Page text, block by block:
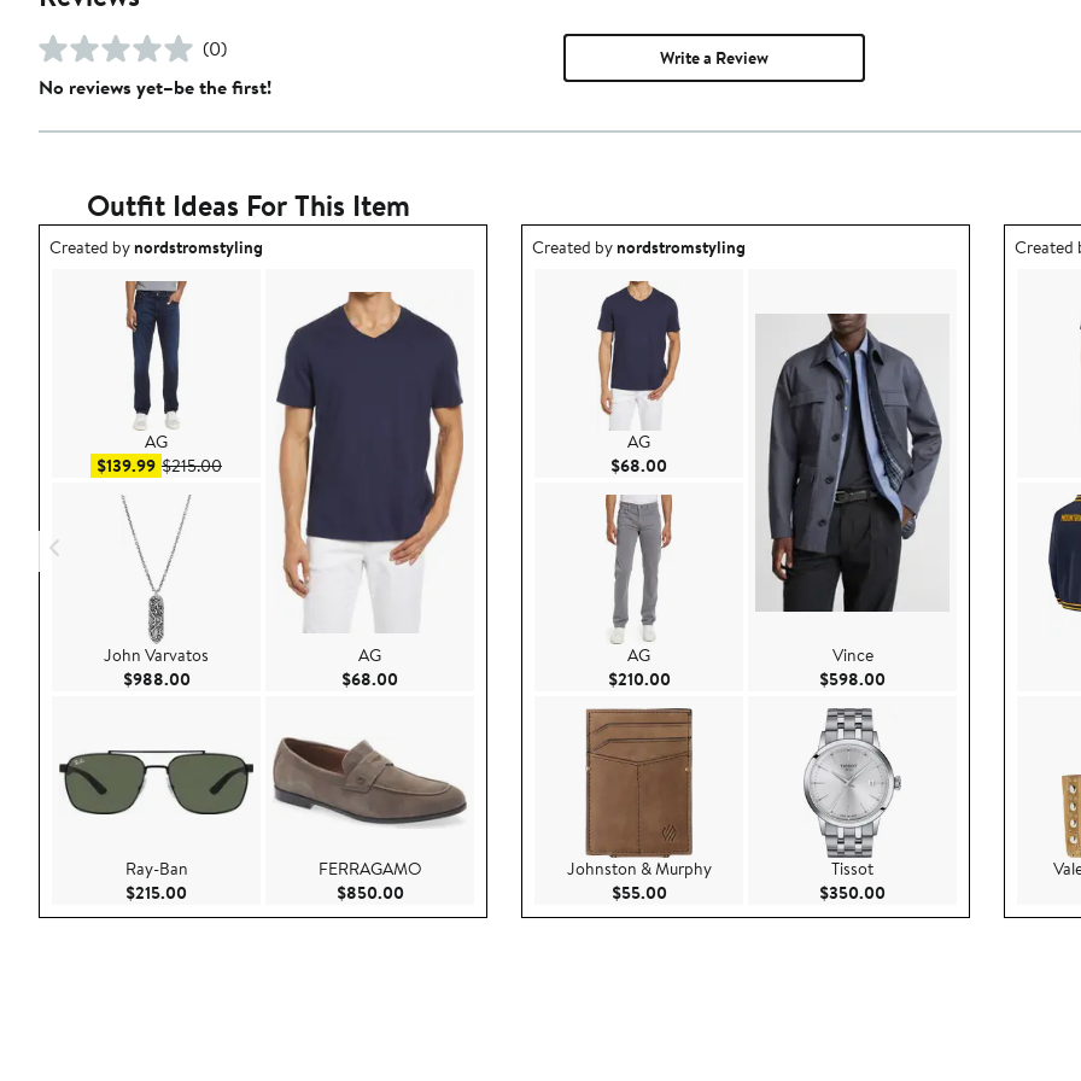
(0)
No reviews yet–be the first!
Write a Review
Outfit Ideas For This Item
Outfit idea created by nordstromstyling.
Created bynordstromstyling
AG
$139.99Sale price $139.99
$215.00After sale price $215.00
John Varvatos
$988.00Current Price $988.00
Ray-Ban
$215.00 Current Price $215.00
AG
$68.00
FERRAGAMO
$850.00Current Price $850.00
Outfit idea created by nordstromstyling.
Created bynordstromstyling
AG
$68.00 Current Price $68.00
AG
$210.00Current Price $210.00
Johnston & Murphy
$55.00Current Price $55.00
Vince
$598.00
Tissot
$350.00
Outfit
Created